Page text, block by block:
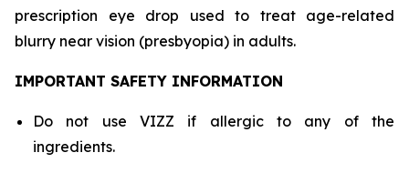
prescription eye drop used to treat age-related
blurry near vision (presbyopia) in adults.
IMPORTANT SAFETY INFORMATION
Do not use VIZZ if allergic to any of the
ingredients.